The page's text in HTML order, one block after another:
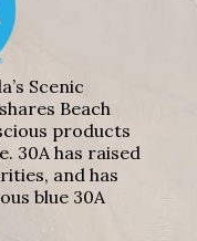
Scenic
Beach
products
30A has raised
and has
blue 30A